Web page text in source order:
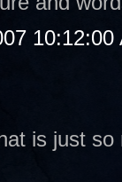
10:12:00
is just